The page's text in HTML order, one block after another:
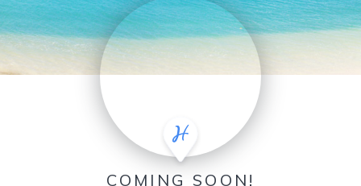
COMING SOON!